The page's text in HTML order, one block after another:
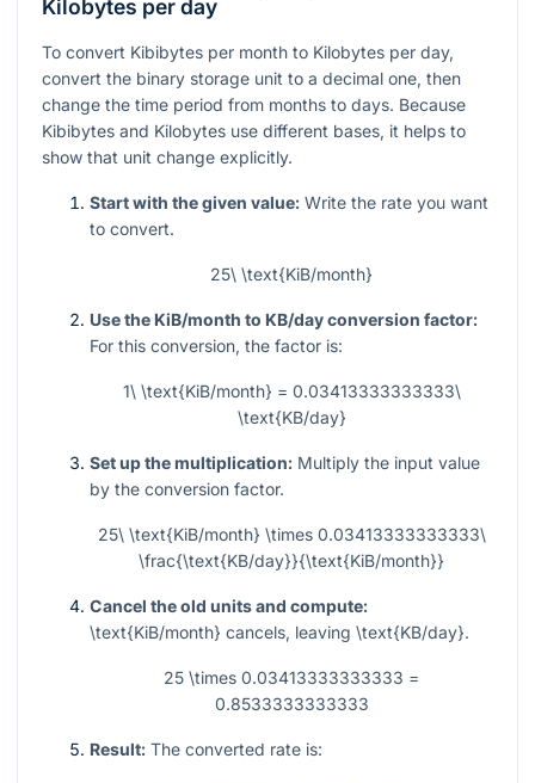
Kilobytes per day
To convert Kibibytes per month to Kilobytes per day,
convert the binary storage unit to a decimal one, then
change the time period from months to days. Because
Kibibytes and Kilobytes use different bases, it helps to
show that unit change explicitly.
Start with the given value: Write the rate you want
to convert.
25\ \text{KiB/month}
Use the KiB/month to KB/day conversion factor:
For this conversion, the factor is:
1\ \text{KiB/month} = 0.03413333333333\
\text{KB/day}
Set up the multiplication: Multiply the input value
by the conversion factor.
25\ \text{KiB/month} \times 0.03413333333333\
\frac{\text{KB/day}}{\text{KiB/month}}
Cancel the old units and compute:
\text{KiB/month} cancels, leaving \text{KB/day}.
25 \times 0.03413333333333 =
0.8533333333333
Result: The converted rate is: